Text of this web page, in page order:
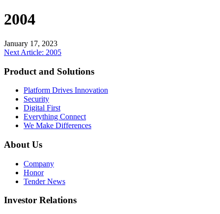
2004
January 17, 2023
Post
navigation
Next Article: 2005
Product and Solutions
Platform Drives Innovation
Security
Digital First
Everything Connect
We Make Differences
About Us
Company
Honor
Tender News
Investor Relations